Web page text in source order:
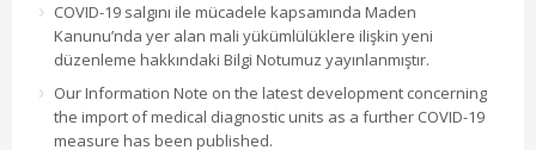
COVID-19 salgını ile mücadele kapsamında Maden
Kanunu’nda yer alan mali yükümlülüklere ilişkin yeni
düzenleme hakkındaki Bilgi Notumuz yayınlanmıştır.
Our Information Note on the latest development concerning
the import of medical diagnostic units as a further COVID-19
measure has been published.